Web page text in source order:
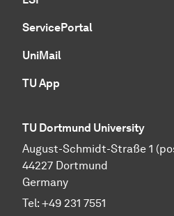
ServicePortal
UniMail
TU App
TU Dortmund University
August-Schmidt-Straße 1
44227 Dortmund
Germany
Tel: +49 231 7551